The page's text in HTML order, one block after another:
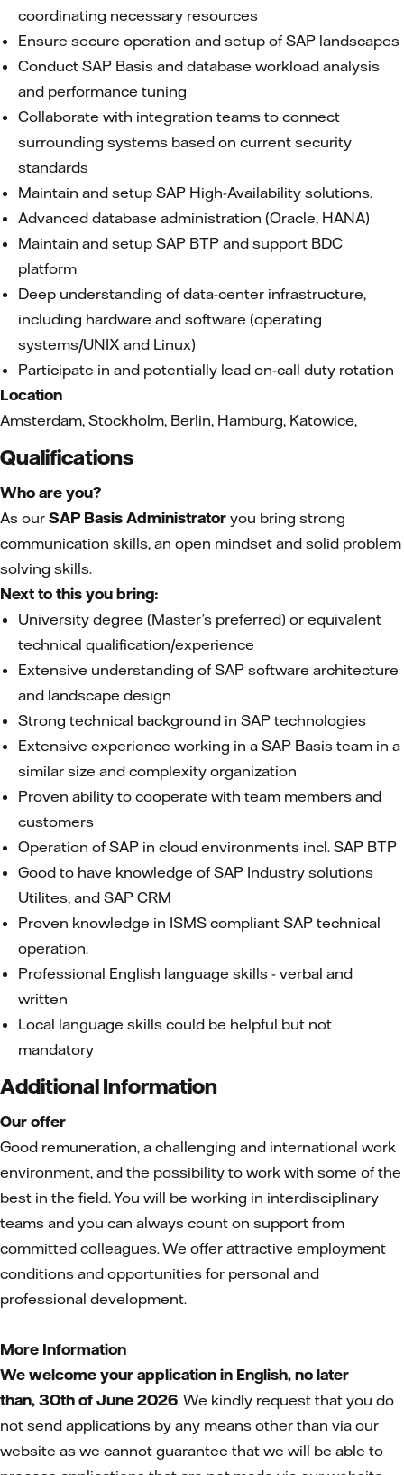
coordinating necessary resources
Ensure secure operation and setup of SAP landscapes
Conduct SAP Basis and database workload analysis
and performance tuning
Collaborate with integration teams to connect
surrounding systems based on current security
standards
Maintain and setup SAP High-Availability solutions.
Advanced database administration (Oracle, HANA)
Maintain and setup SAP BTP and support BDC
platform
Deep understanding of data-center infrastructure,
including hardware and software (operating
systems/UNIX and Linux)
Participate in and potentially lead on-call duty rotation
Location
Amsterdam, Stockholm, Berlin, Hamburg, Katowice,
Qualifications
Who are you?
As our SAP Basis Administrator you bring strong
communication skills, an open mindset and solid problem
solving skills.
Next to this you bring:
University degree (Master’s preferred) or equivalent
technical qualification/experience
Extensive understanding of SAP software architecture
and landscape design
Strong technical background in SAP technologies
Extensive experience working in a SAP Basis team in a
similar size and complexity organization
Proven ability to cooperate with team members and
customers
Operation of SAP in cloud environments incl. SAP BTP
Good to have knowledge of SAP Industry solutions
Utilites, and SAP CRM
Proven knowledge in ISMS compliant SAP technical
operation.
Professional English language skills - verbal and
written
Local language skills could be helpful but not
mandatory
Additional Information
Our offer
Good remuneration, a challenging and international work
environment, and the possibility to work with some of the
best in the field. You will be working in interdisciplinary
teams and you can always count on support from
committed colleagues. We offer attractive employment
conditions and opportunities for personal and
professional development.
More Information
We welcome your application in English, no later
than, 30th of June 2026. We kindly request that you do
not send applications by any means other than via our
website as we cannot guarantee that we will be able to